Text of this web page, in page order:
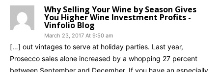
Why Selling Your Wine by Season Gives
You Higher Wine Investment Profits -
Vinfolio Blog
March 23, 2017 At 9:50 am
[…] out vintages to serve at holiday parties. Last year,
Prosecco sales alone increased by a whopping 27 percent
between September and December. If you have an especially